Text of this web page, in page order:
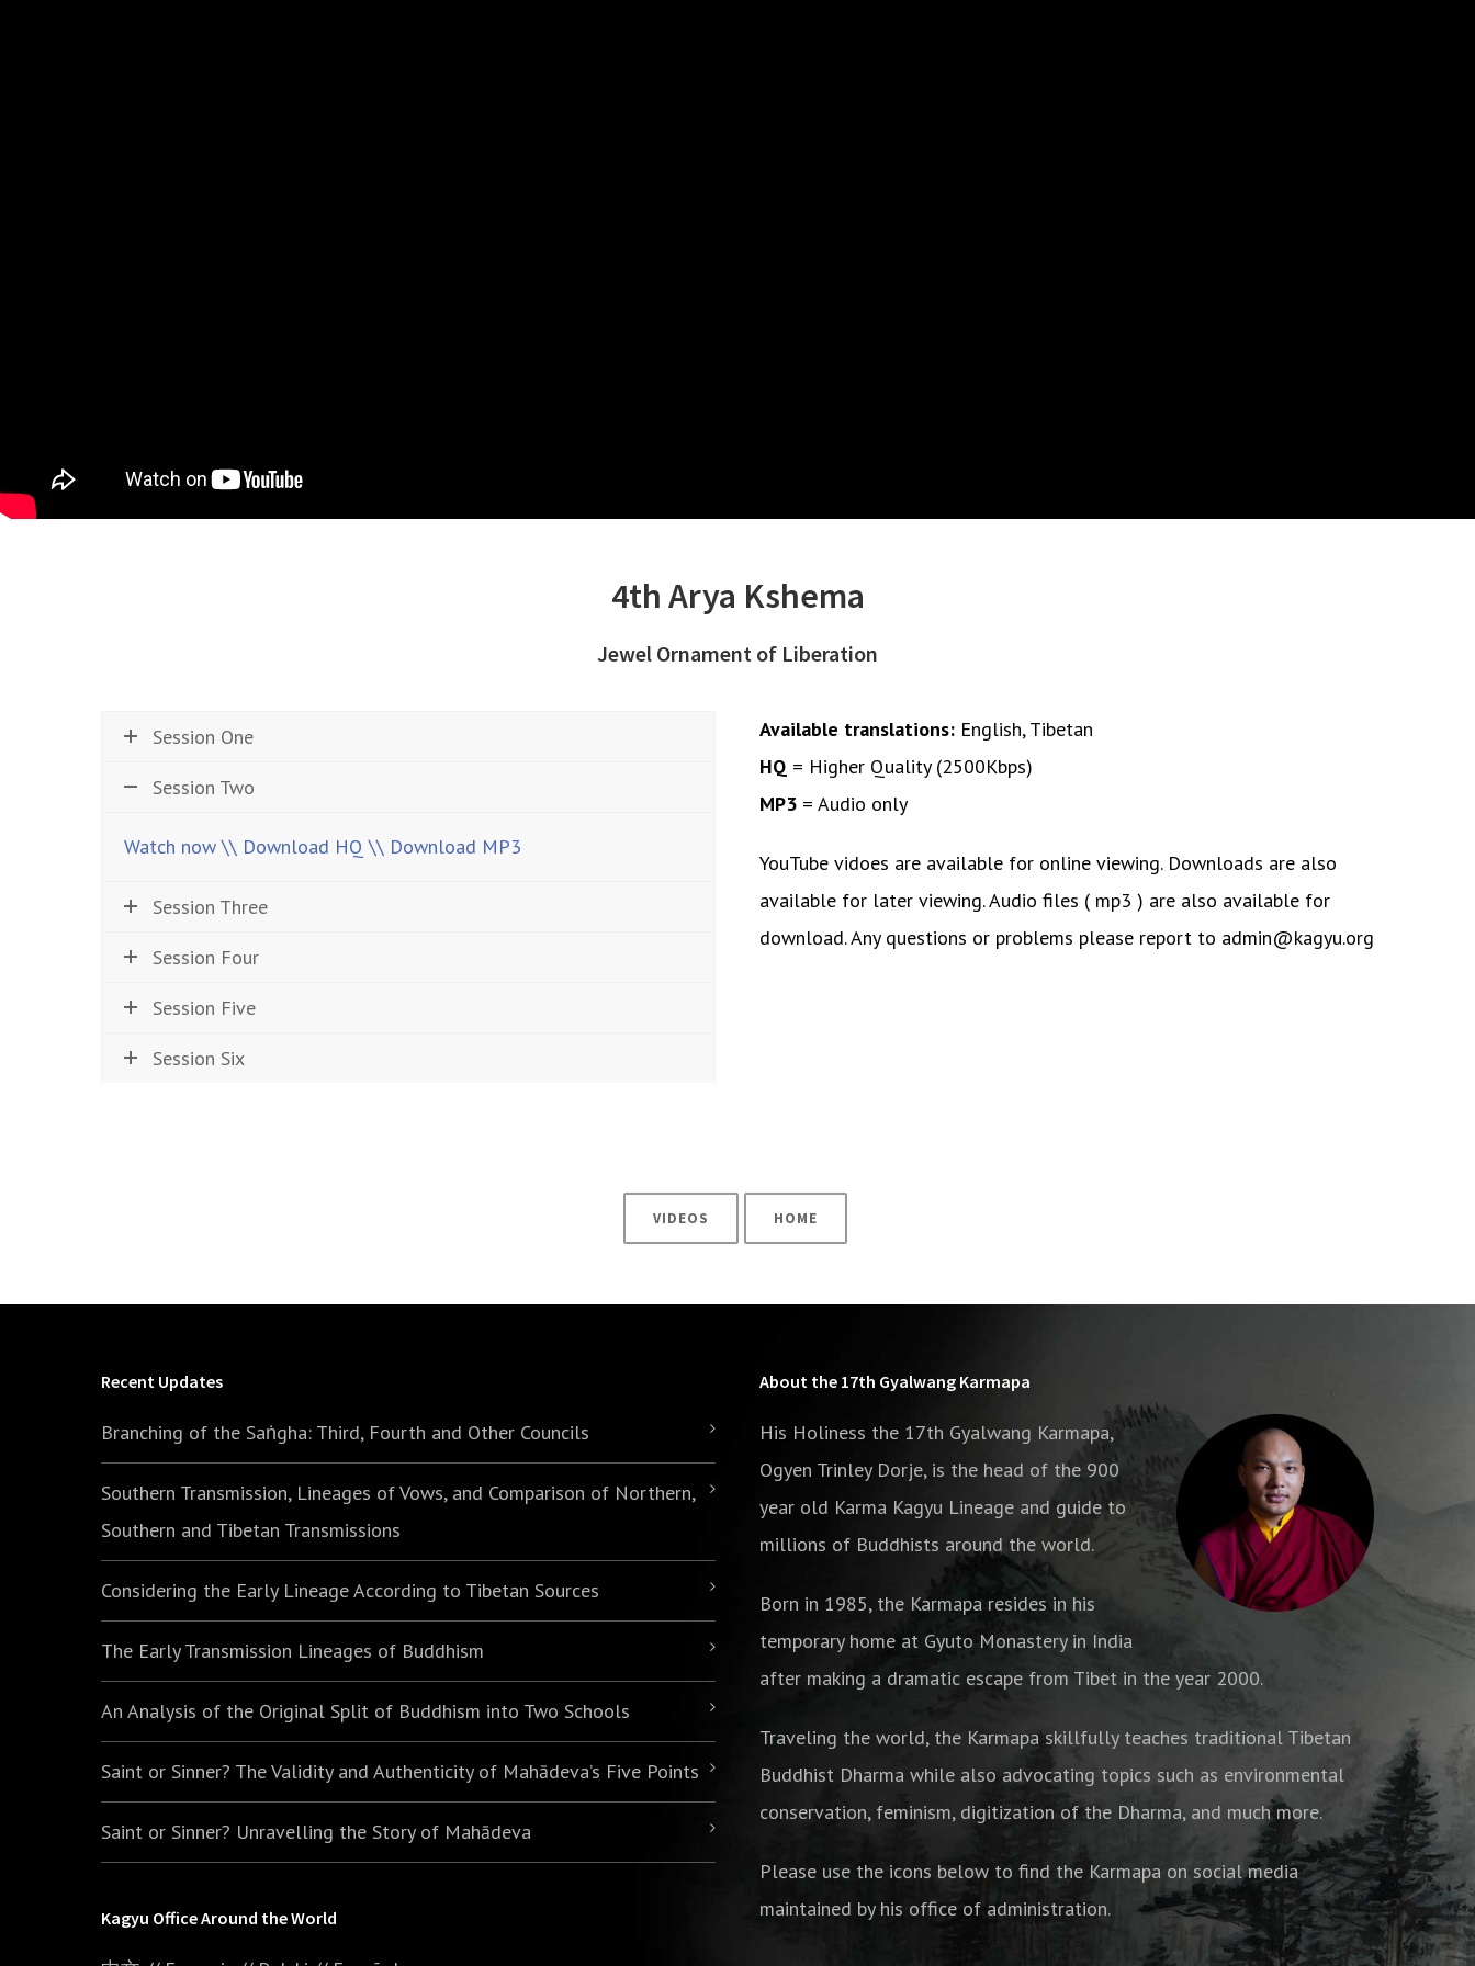
4th Arya Kshema
Jewel Ornament of Liberation
Session One
Session Two
Watch now \\ Download HQ \\ Download MP3
Session Three
Session Four
Session Five
Session Six
Available translations: English,Tibetan
HQ = Higher Quality (2500Kbps)
MP3 = Audio only
YouTube vidoes are available for online viewing. Downloads are also
available for later viewing. Audio files ( mp3 ) are also available for
download. Any questions or problems please report to admin@kagyu.org
VIDEOS HOME
Recent Updates
Branching of the Saṅgha: Third, Fourth and Other Councils
Southern Transmission, Lineages of Vows, and Comparison of Northern,
Southern and Tibetan Transmissions
Considering the Early Lineage According to Tibetan Sources
The Early Transmission Lineages of Buddhism
An Analysis of the Original Split of Buddhism into Two Schools
Saint or Sinner? The Validity and Authenticity of Mahādeva’s Five Points
Saint or Sinner? Unravelling the Story of Mahādeva
Kagyu Office Around the World
About the 17th Gyalwang Karmapa
His Holiness the 17th Gyalwang Karmapa,
Ogyen Trinley Dorje, is the head of the 900
year old Karma Kagyu Lineage and guide to
millions of Buddhists around the world.
Born in 1985, the Karmapa resides in his
temporary home at Gyuto Monastery in India
after making a dramatic escape from Tibet in the year 2000.
Traveling the world, the Karmapa skillfully teaches traditional Tibetan
Buddhist Dharma while also advocating topics such as environmental
conservation, feminism, digitization of the Dharma, and much more.
Please use the icons below to find the Karmapa on social media
maintained by his office of administration.